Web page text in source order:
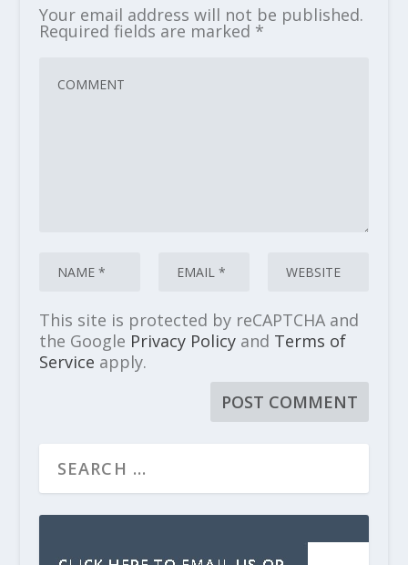
Your email address will not be published.
Required fields are marked *
This site is protected by reCAPTCHA and
the Google Privacy Policyand Terms of
Service apply.